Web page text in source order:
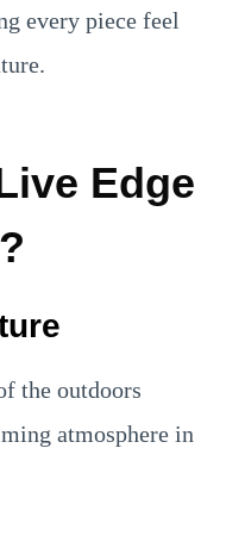
every piece feel
Edge
the outdoors
atmosphere in